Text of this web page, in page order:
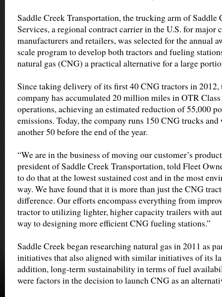
Saddle Creek Transportation, the trucking arm of Saddle
Services, a regional contract carrier in the U.S. for major
manufacturers and retailers, was selected for the annual
scale program to develop both tractors and fueling
natural gas (CNG) a practical alternative for a large
Since taking delivery of its first 40 CNG tractors in 2012,
company has accumulated 20 million miles in OTR
operations, achieving an estimated reduction of 55,000
emissions. Today, the company runs 150 CNG trucks
another 50 before the end of the year.
“We are in the business of moving our customer’s
president of Saddle Creek Transportation, told Fleet
to do that at the lowest sustained cost and in the most
way. We have found that it is more than just the CNG
difference. Our efforts encompass everything from
tractor to utilizing lighter, higher capacity trailers with
way to designing more efficient CNG fueling stations.”
Saddle Creek began researching natural gas in 2011 as
initiatives that also aligned with similar initiatives of its
addition, long-term sustainability in terms of fuel
were factors in the decision to launch CNG as an